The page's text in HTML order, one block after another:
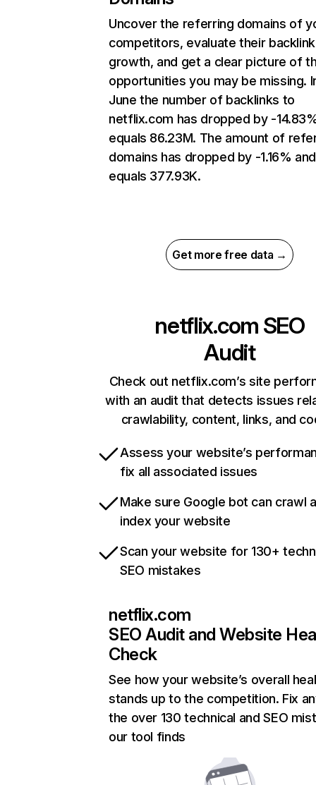
Uncover the referring domains of
competitors, evaluate their backlink
growth, and get a clear picture of
opportunities you may be missing.
June the number of backlinks to
netflix.com has dropped by -
equals 86.23M. The amount of
domains has dropped by -1.16% and
equals 377.93K.
Get more free data →
netflix.com SEO
Audit
Check out netflix.com’s site
with an audit that detects issues
crawlability, content, links, and
Assess your website’s
fix all associated issues
Make sure Google bot can crawl
index your website
Scan your website for 130+
SEO mistakes
netflix.com
SEO Audit and Website
Check
See how your website’s overall
stands up to the competition. Fix
the over 130 technical and SEO
our tool finds